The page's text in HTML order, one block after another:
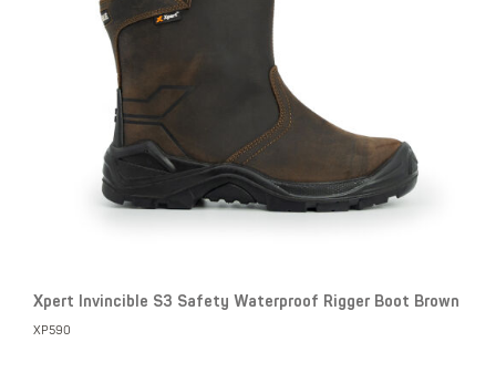
Xpert Invincible S3 Safety Waterproof Rigger Boot Brown
XP590